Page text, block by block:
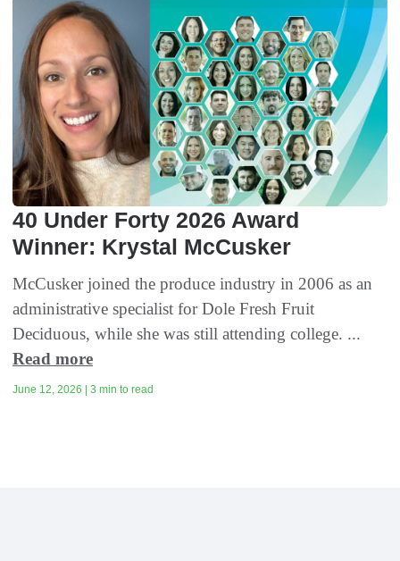
40 Under Forty 2026 Award
Winner: Krystal McCusker
McCusker joined the produce industry in 2006 as an
administrative specialist for Dole Fresh Fruit
Deciduous, while she was still attending college. ...
Read more
June 12, 2026 | 3 min to read